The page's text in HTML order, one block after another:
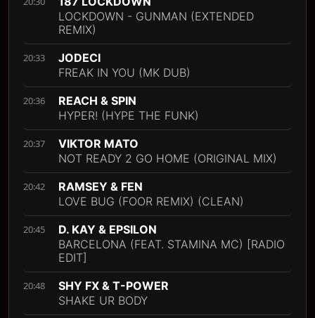
LOCKDOWN - GUNMAN (EXTENDED
REMIX)
20:33
JODECI
FREAK IN YOU (MK DUB)
20:36
REACH & SPIN
HYPER! (HYPE THE FUNK)
20:37
VIKTOR MATO
NOT READY 2 GO HOME (ORIGINAL MIX)
20:42
RAMSEY & FEN
LOVE BUG (FOOR REMIX) (CLEAN)
20:45
D. KAY & EPSILON
BARCELONA (FEAT. STAMINA MC) [RADIO
EDIT]
20:48
SHY FX & T-POWER
SHAKE UR BODY